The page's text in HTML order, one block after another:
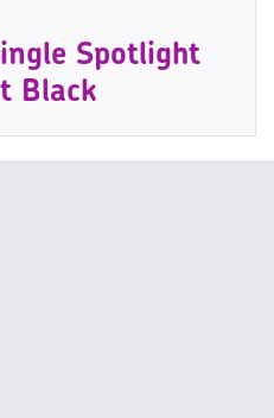
Spotlight
Black